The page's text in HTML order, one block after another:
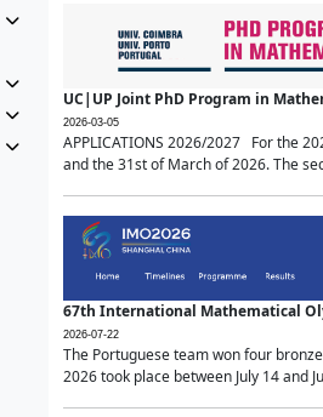
UC|UP Joint PhD Program in
2026-03-05
APPLICATIONS 2026/2027 For the
and the 31st of March of 2026. The
67th International Mathematical
2026-07-22
The Portuguese team won four
2026 took place between July 14 and